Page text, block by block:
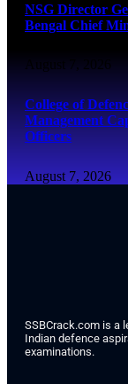
NSG Director
Bengal Chief
August 7, 2026
College of
Management
Officers
August 7, 2026
SSBCrack.com is a
Indian defence
examinations.